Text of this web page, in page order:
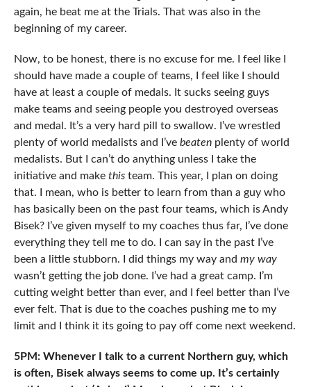
again, he beat me at the Trials. That was also in the
beginning of my career.
Now, to be honest, there is no excuse for me. I feel like I
should have made a couple of teams, I feel like I should
have at least a couple of medals. It sucks seeing guys
make teams and seeing people you destroyed overseas
and medal. It’s a very hard pill to swallow. I’ve wrestled
plenty of world medalists and I’ve beatenplenty of world
medalists. But I can’t do anything unless I take the
initiative and make this team. This year, I plan on doing
that. I mean, who is better to learn from than a guy who
has basically been on the past four teams, which is Andy
Bisek? I’ve given myself to my coaches thus far, I’ve done
everything they tell me to do. I can say in the past I’ve
been a little stubborn. I did things my way and my way
wasn’t getting the job done. I’ve had a great camp. I’m
cutting weight better than ever, and I feel better than I’ve
ever felt. That is due to the coaches pushing me to my
limit and I think it its going to pay off come next weekend.
5PM: Whenever I talk to a current Northern guy, which
is often, Bisek always seems to come up. It’s certainly